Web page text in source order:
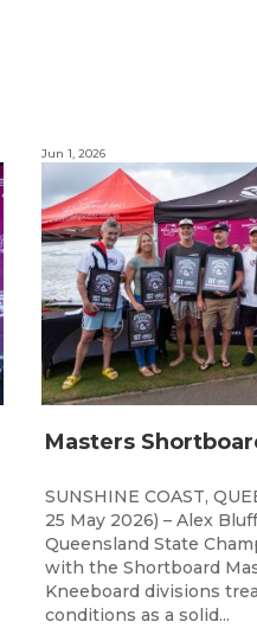
Jun 1, 2026
SUNSHINE COAST,
25 May 2026) – Alex
Queensland State
with the Shortboard
Kneeboard divisions
conditions as a solid...